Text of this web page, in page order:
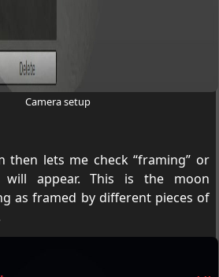
Camera setup
then lets me check “framing” or
appear. This is the moon
as framed by different pieces of